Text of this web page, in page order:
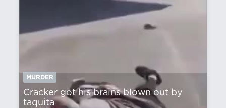
MURDER
Cracker got his brains blown out by
taquita